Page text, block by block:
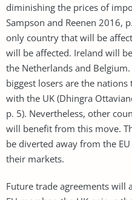
diminishing the prices of
Sampson and Reenen 2016,
only country that will be
will be affected. Ireland will
the Netherlands and
biggest losers are the
with the UK (Dhingra
p. 5). Nevertheless, other
will benefit from this move.
be diverted away from the
their markets.
Future trade agreements will